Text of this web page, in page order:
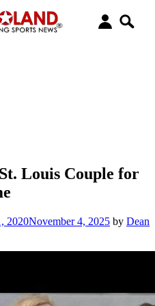
Louis Couple for
2020November 4, 2025 by Dean